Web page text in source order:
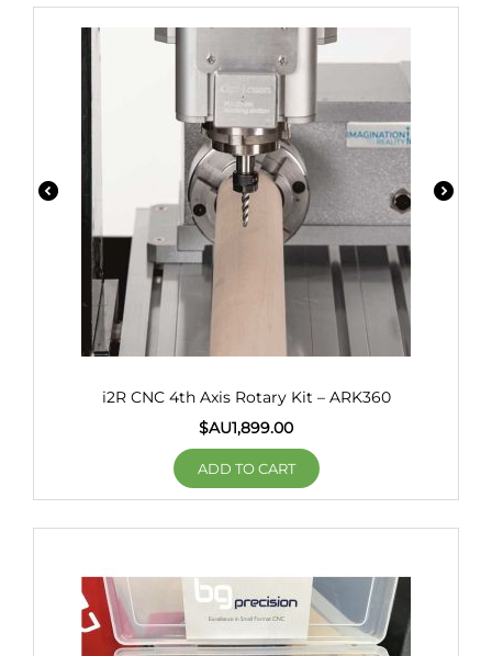
i2R CNC 4th Axis Rotary Kit – ARK360
$AU1,899.00
ADD TO CART